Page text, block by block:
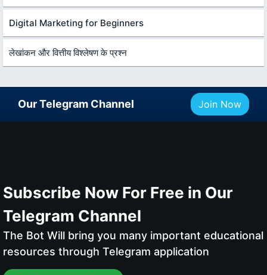
Digital Marketing for Beginners
लेखांकन और वित्तीय विश्लेषण के प्रश्न
Our Telegram Channel Join Now
Subscribe Now For Free in Our
Telegram Channel
The Bot Will bring you many important educational
resources through Telegram application